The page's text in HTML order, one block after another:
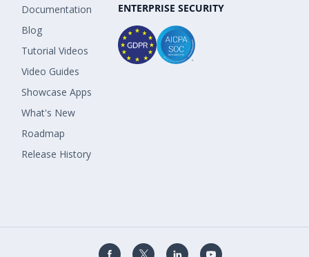
Documentation
Blog
Tutorial Videos
Video Guides
Showcase Apps
What's New
Roadmap
Release History
ENTERPRISE SECURITY